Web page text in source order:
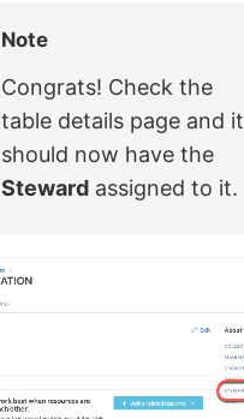
Note
Congrats! Check the
table details page and it
should now have the
Steward assigned to it.